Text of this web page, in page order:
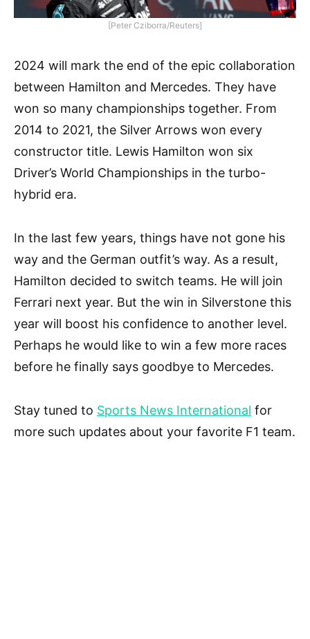
[Peter Cziborra/Reuters]
2024 will mark the end of the epic collaboration
between Hamilton and Mercedes. They have
won so many championships together. From
2014 to 2021, the Silver Arrows won every
constructor title. Lewis Hamilton won six
Driver’s World Championships in the turbo-
hybrid era.
In the last few years, things have not gone his
way and the German outfit’s way. As a result,
Hamilton decided to switch teams. He will join
Ferrari next year. But the win in Silverstone this
year will boost his confidence to another level.
Perhaps he would like to win a few more races
before he finally says goodbye to Mercedes.
Stay tuned to Sports News International for
more such updates about your favorite F1 team.